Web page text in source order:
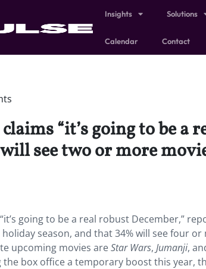
Insights Solutions
Calendar Contact
“it’s going to be
see two or more
going to be a real robust December,”
season, and that 34% will see four
upcoming movies areStar Wars, Jumanji,
the box office a temporary boost this year,